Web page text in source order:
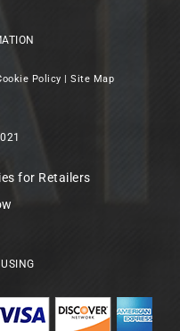
Policy |Site Map
for Retailers